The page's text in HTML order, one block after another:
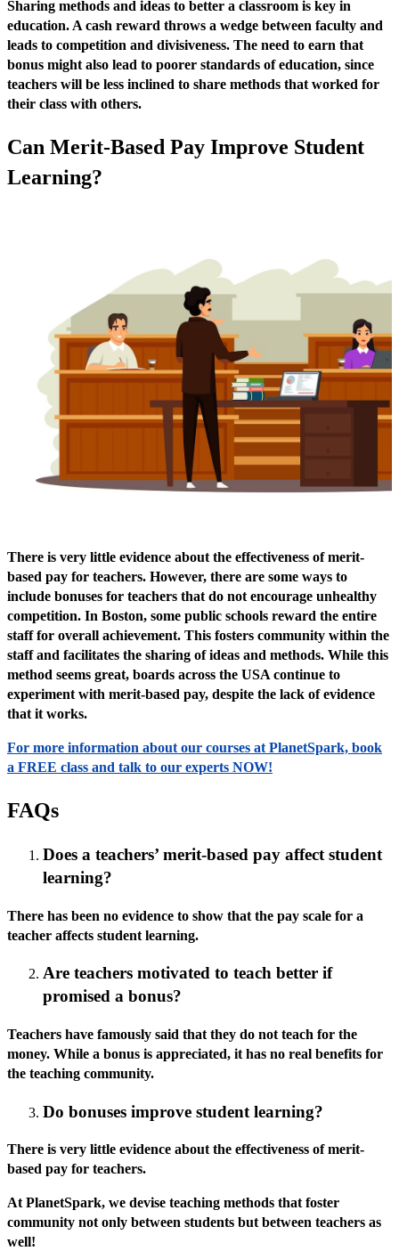
Sharing methods and ideas to better a classroom is key in
education. A cash reward throws a wedge between faculty and
leads to competition and divisiveness. The need to earn that
bonus might also lead to poorer standards of education, since
teachers will be less inclined to share methods that worked for
their class with others.
Can Merit-Based Pay Improve Student
Learning?
There is very little evidence about the effectiveness of merit-
based pay for teachers. However, there are some ways to
include bonuses for teachers that do not encourage unhealthy
competition. In Boston, some public schools reward the entire
staff for overall achievement. This fosters community within the
staff and facilitates the sharing of ideas and methods. While this
method seems great, boards across the USA continue to
experiment with merit-based pay, despite the lack of evidence
that it works.
For more information about our courses at PlanetSpark, book
a FREE class and talk to our experts NOW!
FAQs
Does a teachers’ merit-based pay affect student
learning?
There has been no evidence to show that the pay scale for a
teacher affects student learning.
Are teachers motivated to teach better if
promised a bonus?
Teachers have famously said that they do not teach for the
money. While a bonus is appreciated, it has no real benefits for
the teaching community.
Do bonuses improve student learning?
There is very little evidence about the effectiveness of merit-
based pay for teachers.
At PlanetSpark, we devise teaching methods that foster
community not only between students but between teachers as
well!